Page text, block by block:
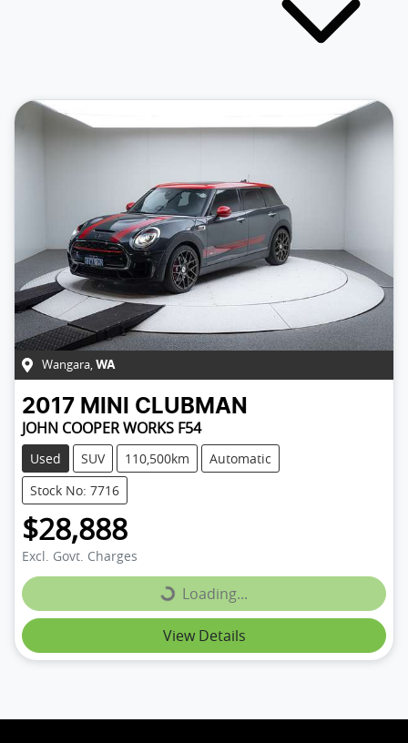
Wangara, WA
2017 MINI CLUBMAN
JOHN COOPER WORKS F54
Used SUV 110,500km
Automatic
Stock No: 7716
$28,888
Excl. Govt. Charges Loading...Loading...
View Details